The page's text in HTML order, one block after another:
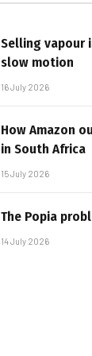
Selling vapour
slow motion
16 July 2026
How Amazon
in South Africa
15 July 2026
The Popia
14 July 2026